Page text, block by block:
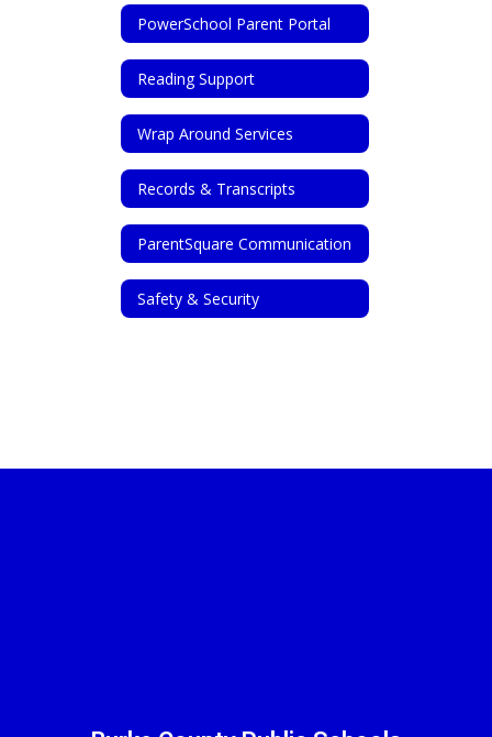
PowerSchool Parent Portal
Reading Support
Wrap Around Services
Records & Transcripts
ParentSquare Communication
Safety & Security